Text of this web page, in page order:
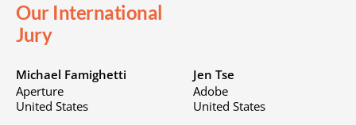
Our International
Jury
Michael Famighetti
Aperture
United States
Jen Tse
Adobe
United States